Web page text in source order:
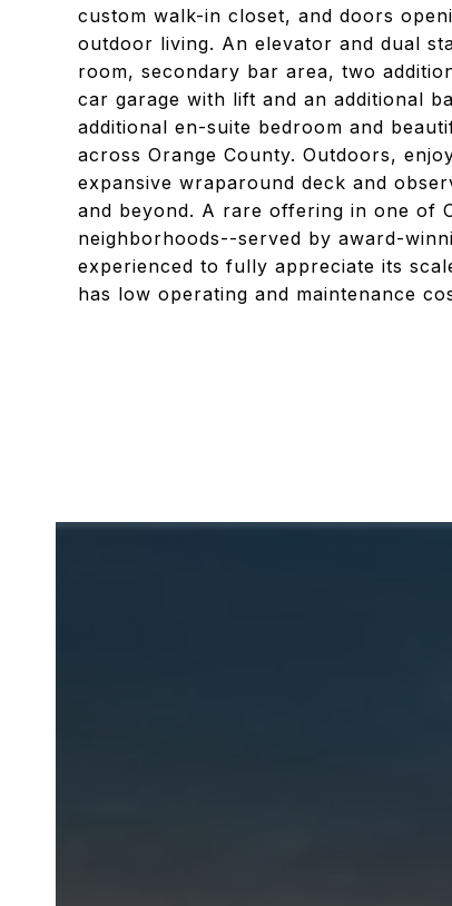
custom walk-in closet, and doors
outdoor living. An elevator and dual
room, secondary bar area, two
car garage with lift and an additional
additional en-suite bedroom and
across Orange County. Outdoors,
expansive wraparound deck and
and beyond. A rare offering in one of
neighborhoods--served by award-
experienced to fully appreciate its
has low operating and maintenance